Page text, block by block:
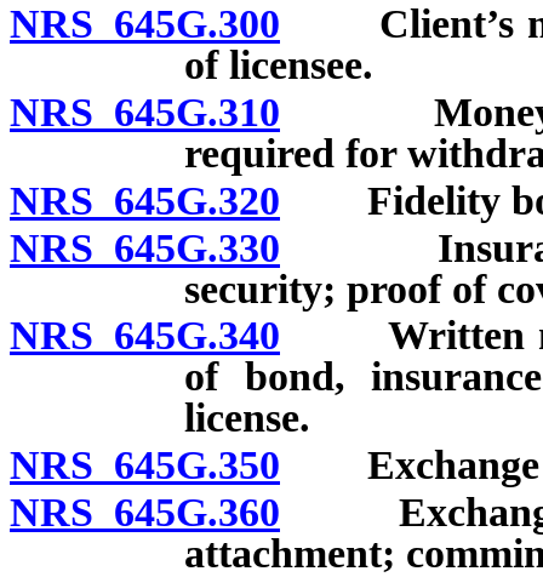
NRS 645G.300 Client’s
of licensee.
NRS 645G.310 Money
required for
NRS 645G.320 Fidelity
NRS 645G.330
security; proof of
NRS 645G.340 Written
of bond,
license.
NRS 645G.350 Exchange
NRS 645G.360 Exchange
attachment;